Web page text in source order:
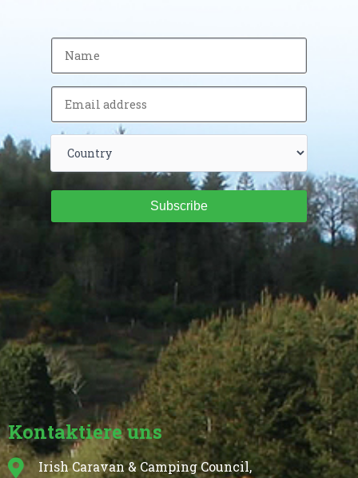
Subscribe
Kontaktiere uns
Irish Caravan & Camping Council,